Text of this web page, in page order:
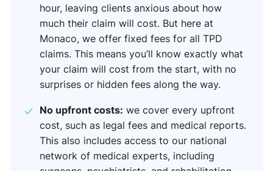
hour, leaving clients anxious about how
much their claim will cost. But here at
Monaco, we offer fixed fees for all TPD
claims. This means you’ll know exactly what
your claim will cost from the start, with no
surprises or hidden fees along the way.
No upfront costs: we cover every upfront
cost, such as legal fees and medical reports.
This also includes access to our national
network of medical experts, including